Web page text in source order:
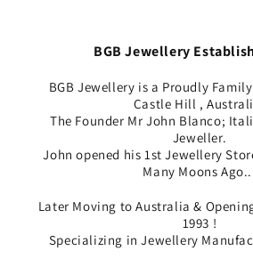
BGB Jewellery
BGB Jewellery is a Proudly
Castle Hill ,
The Founder Mr John Blanco;
Jeweller.
John opened his 1st Jewellery
Many Moons
Later Moving to Australia &
1993 !
Specializing in Jewellery